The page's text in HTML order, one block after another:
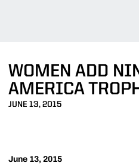
WOMEN ADD
AMERICA
JUNE 13, 2015
June 13, 2015